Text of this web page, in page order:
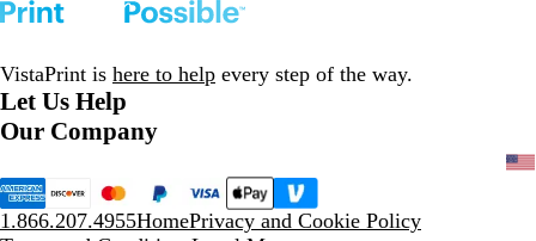
VistaPrint is here to help every step of the way.
Let Us Help
Our Company
1.866.207.4955HomePrivacy and Cookie Policy